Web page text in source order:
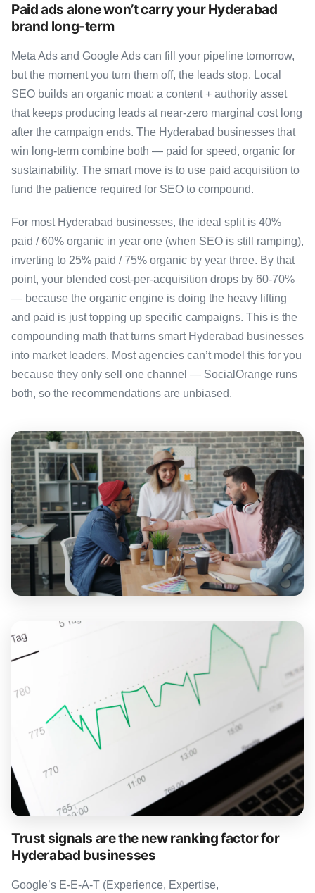
Paid ads alone won’t carry your Hyderabad
brand long-term
Meta Ads and Google Ads can fill your pipeline tomorrow,
but the moment you turn them off, the leads stop. Local
SEO builds an organic moat: a content + authority asset
that keeps producing leads at near-zero marginal cost long
after the campaign ends. The Hyderabad businesses that
win long-term combine both — paid for speed, organic for
sustainability. The smart move is to use paid acquisition to
fund the patience required for SEO to compound.
For most Hyderabad businesses, the ideal split is 40%
paid / 60% organic in year one (when SEO is still ramping),
inverting to 25% paid / 75% organic by year three. By that
point, your blended cost-per-acquisition drops by 60-70%
— because the organic engine is doing the heavy lifting
and paid is just topping up specific campaigns. This is the
compounding math that turns smart Hyderabad businesses
into market leaders. Most agencies can’t model this for you
because they only sell one channel — SocialOrange runs
both, so the recommendations are unbiased.
Trust signals are the new ranking factor for
Hyderabad businesses
Google’s E-E-A-T (Experience, Expertise,